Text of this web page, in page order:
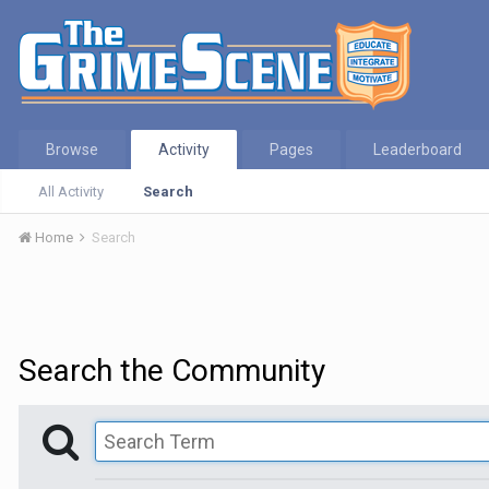
Browse Activity
All Activity Search
Pages Leaderboard
Home Search
Search the Community